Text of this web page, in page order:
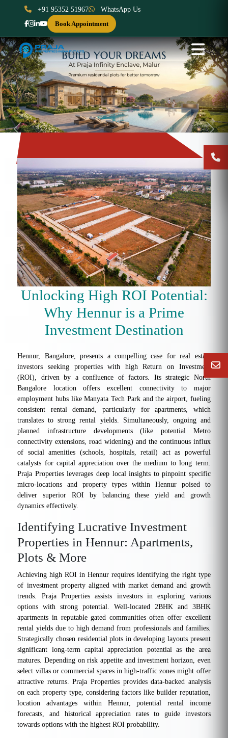
+91 95352 51967
WhatsApp Us
Book Appointment
Previous Next
Unlocking High ROI Potential:
Why Hennur is a Prime
Investment Destination
Hennur, Bangalore, presents a compelling case for real estate
investors seeking properties with high Return on Investment
(ROI), driven by a confluence of factors. Its strategic North
Bangalore location offers excellent connectivity to major
employment hubs like Manyata Tech Park and the airport, fueling
consistent rental demand, particularly for apartments, which
translates to strong rental yields. Simultaneously, ongoing and
planned infrastructure developments (like potential Metro
connectivity extensions, road widening) and the continuous influx
of social amenities (schools, hospitals, retail) act as powerful
catalysts for capital appreciation over the medium to long term.
Praja Properties leverages deep local insights to pinpoint specific
micro-locations and property types within Hennur poised to
deliver superior ROI by balancing these yield and growth
dynamics effectively.
Identifying Lucrative Investment
Properties in Hennur: Apartments,
Plots & More
Achieving high ROI in Hennur requires identifying the right type
of investment property aligned with market demand and growth
trends. Praja Properties assists investors in exploring various
options with strong potential. Well-located 2BHK and 3BHK
apartments in reputable gated communities often offer excellent
rental yields due to high demand from professionals and families.
Strategically chosen residential plots in developing layouts present
significant long-term capital appreciation potential as the area
matures. Depending on risk appetite and investment horizon, even
select villas or commercial spaces in high-traffic zones might offer
attractive returns. Praja Properties provides data-backed analysis
on each property type, considering factors like builder reputation,
location advantages within Hennur, potential rental income
forecasts, and historical appreciation rates to guide investors
towards options with the highest ROI probability.